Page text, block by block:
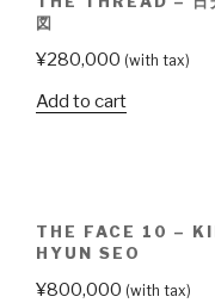
図
¥280,000 (with tax)
Add to cart
THE FACE 10 –
HYUN SEO
¥800,000 (with tax)